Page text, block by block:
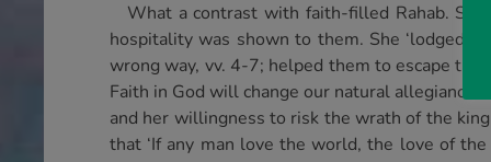
What a contrast with faith-filled Rahab.
hospitality was shown to them. She ‘lodged’
wrong way, vv. 4-7; helped them to escape the
Faith in God will change our natural
and her willingness to risk the wrath of the
that ‘If any man love the world, the love of